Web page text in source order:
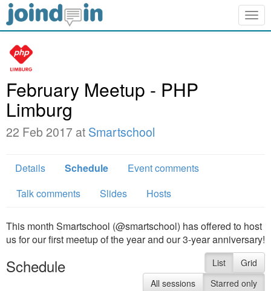
February Meetup - PHP
Limburg
22 Feb 2017 at Smartschool
Details Schedule
Event comments
Talk comments
Slides Hosts
This month Smartschool (@smartschool) has offered to host
us for our first meetup of the year and our 3-year anniversary!
Schedule List
Grid
All sessions
Starred only